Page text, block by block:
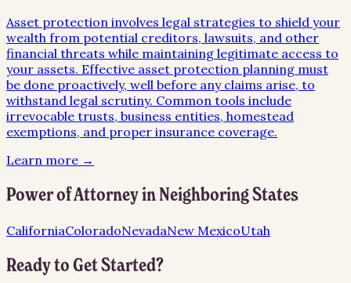
Asset protection involves legal strategies to shield your
wealth from potential creditors, lawsuits, and other
financial threats while maintaining legitimate access to
your assets. Effective asset protection planning must
be done proactively, well before any claims arise, to
withstand legal scrutiny. Common tools include
irrevocable trusts, business entities, homestead
exemptions, and proper insurance coverage.
Learn more →
Power of Attorneyin Neighboring States
CaliforniaColoradoNevadaNew MexicoUtah
Ready to Get Started?